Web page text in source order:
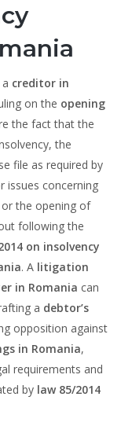
creditor in
on the opening
the fact that the
the
file as required by
issues concerning
the opening of
following the
on insolvency
. A litigation
in Romania can
a debtor’s
opposition against
in Romania,
requirements and
by law 85/2014